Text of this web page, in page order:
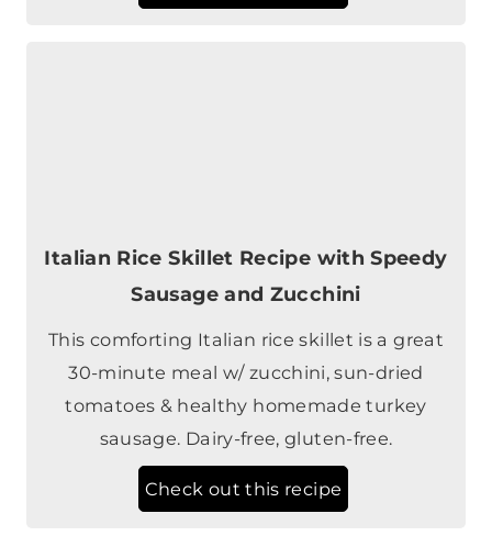
This comforting Italian rice skillet is a great
30-minute meal w/ zucchini, sun-dried
tomatoes & healthy homemade turkey
sausage. Dairy-free, gluten-free.
Check out this recipe